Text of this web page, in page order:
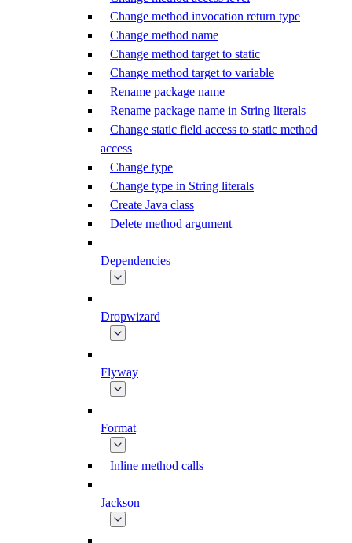
Change method invocation return type
Change method name
Change method target to static
Change method target to variable
Rename package name
Rename package name in String literals
Change static field access to static method
access
Change type
Change type in String literals
Create Java class
Delete method argument
Dependencies
Dropwizard
Flyway
Format
Inline method calls
Jackson